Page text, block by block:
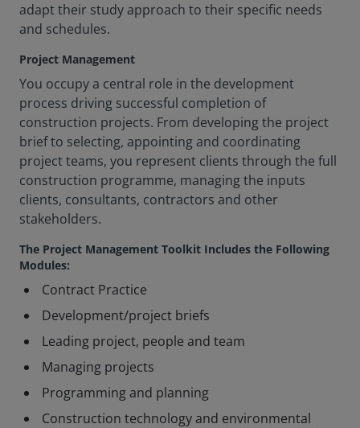
adapt their study approach to their specific needs
and schedules.
Project Management
You occupy a central role in the development
process driving successful completion of
construction projects. From developing the project
brief to selecting, appointing and coordinating
project teams, you represent clients through the full
construction programme, managing the inputs
clients, consultants, contractors and other
stakeholders.
The Project Management Toolkit Includes the Following
Modules:
Contract Practice
Development/project briefs
Leading project, people and team
Managing projects
Programming and planning
Construction technology and environmental